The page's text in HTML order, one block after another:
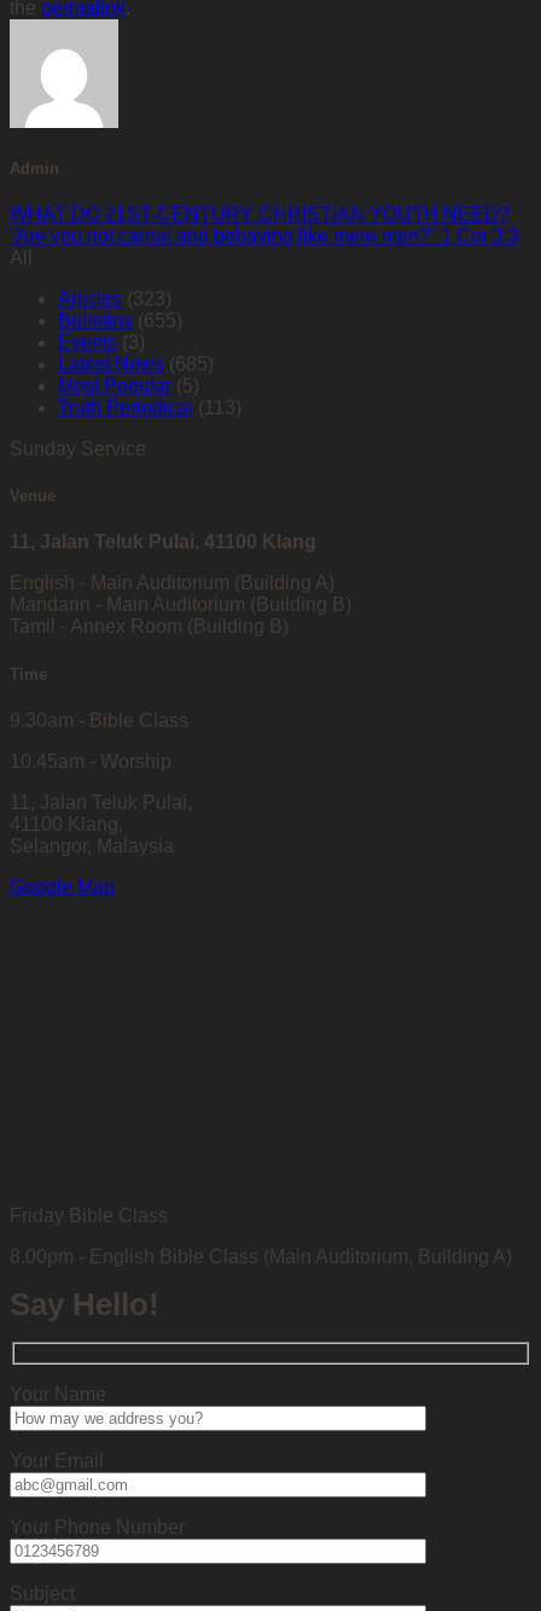
the permalink.
Admin
WHAT DO 21ST-CENTURY CHRISTIAN YOUTH NEED?
“Are you not carnal and behaving like mere men?” 1 Cor 3:3
All
Articles (323)
Bulletins (655)
Events (3)
Latest News (685)
Most Popular (5)
Truth Periodical (113)
Sunday Service
Venue
11, Jalan Teluk Pulai, 41100 Klang
English - Main Auditorium (Building A)
Mandarin - Main Auditorium (Building B)
Tamil - Annex Room (Building B)
Time
9.30am - Bible Class
10.45am - Worship
11, Jalan Teluk Pulai,
41100 Klang,
Selangor, Malaysia
Google Map
Friday Bible Class
8.00pm - English Bible Class (Main Auditorium, Building A)
Say Hello!
Your Name
Your Email
Your Phone Number
Subject